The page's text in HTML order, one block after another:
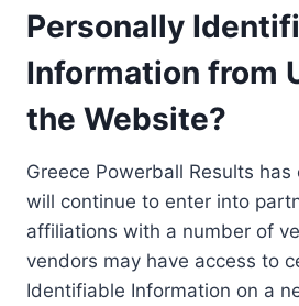
Personally
Information from
the Website?
Greece Powerball Results
will continue to enter into
affiliations with a number of
vendors may have access to
Identifiable Information on a